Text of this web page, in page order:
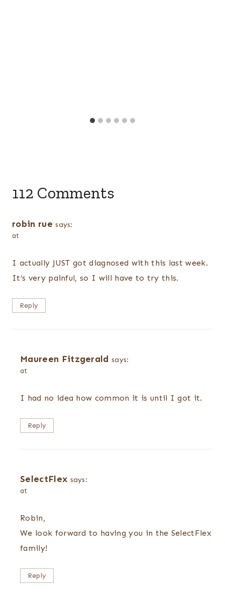
112 Comments
robin rue says:
at
I actually JUST got diagnosed with this last week.
It’s very painful, so I will have to try this.
Reply
Maureen Fitzgerald says:
at
I had no idea how common it is until I got it.
Reply
SelectFlex says:
at
Robin,
We look forward to having you in the SelectFlex
family!
Reply